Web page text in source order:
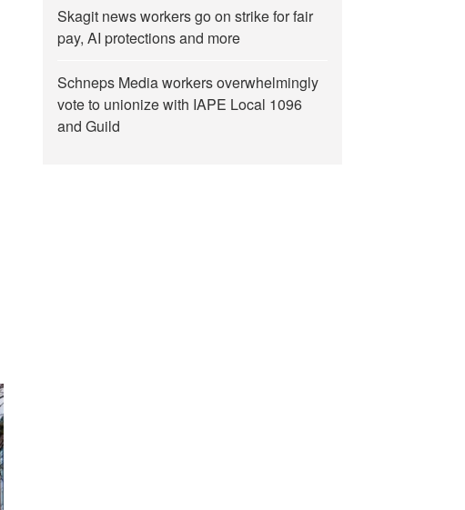
Skagit news workers go on strike for fair
pay, AI protections and more
Schneps Media workers overwhelmingly
vote to unionize with IAPE Local 1096
and Guild